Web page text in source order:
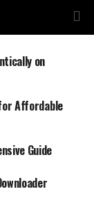
on
Affordable
Guide